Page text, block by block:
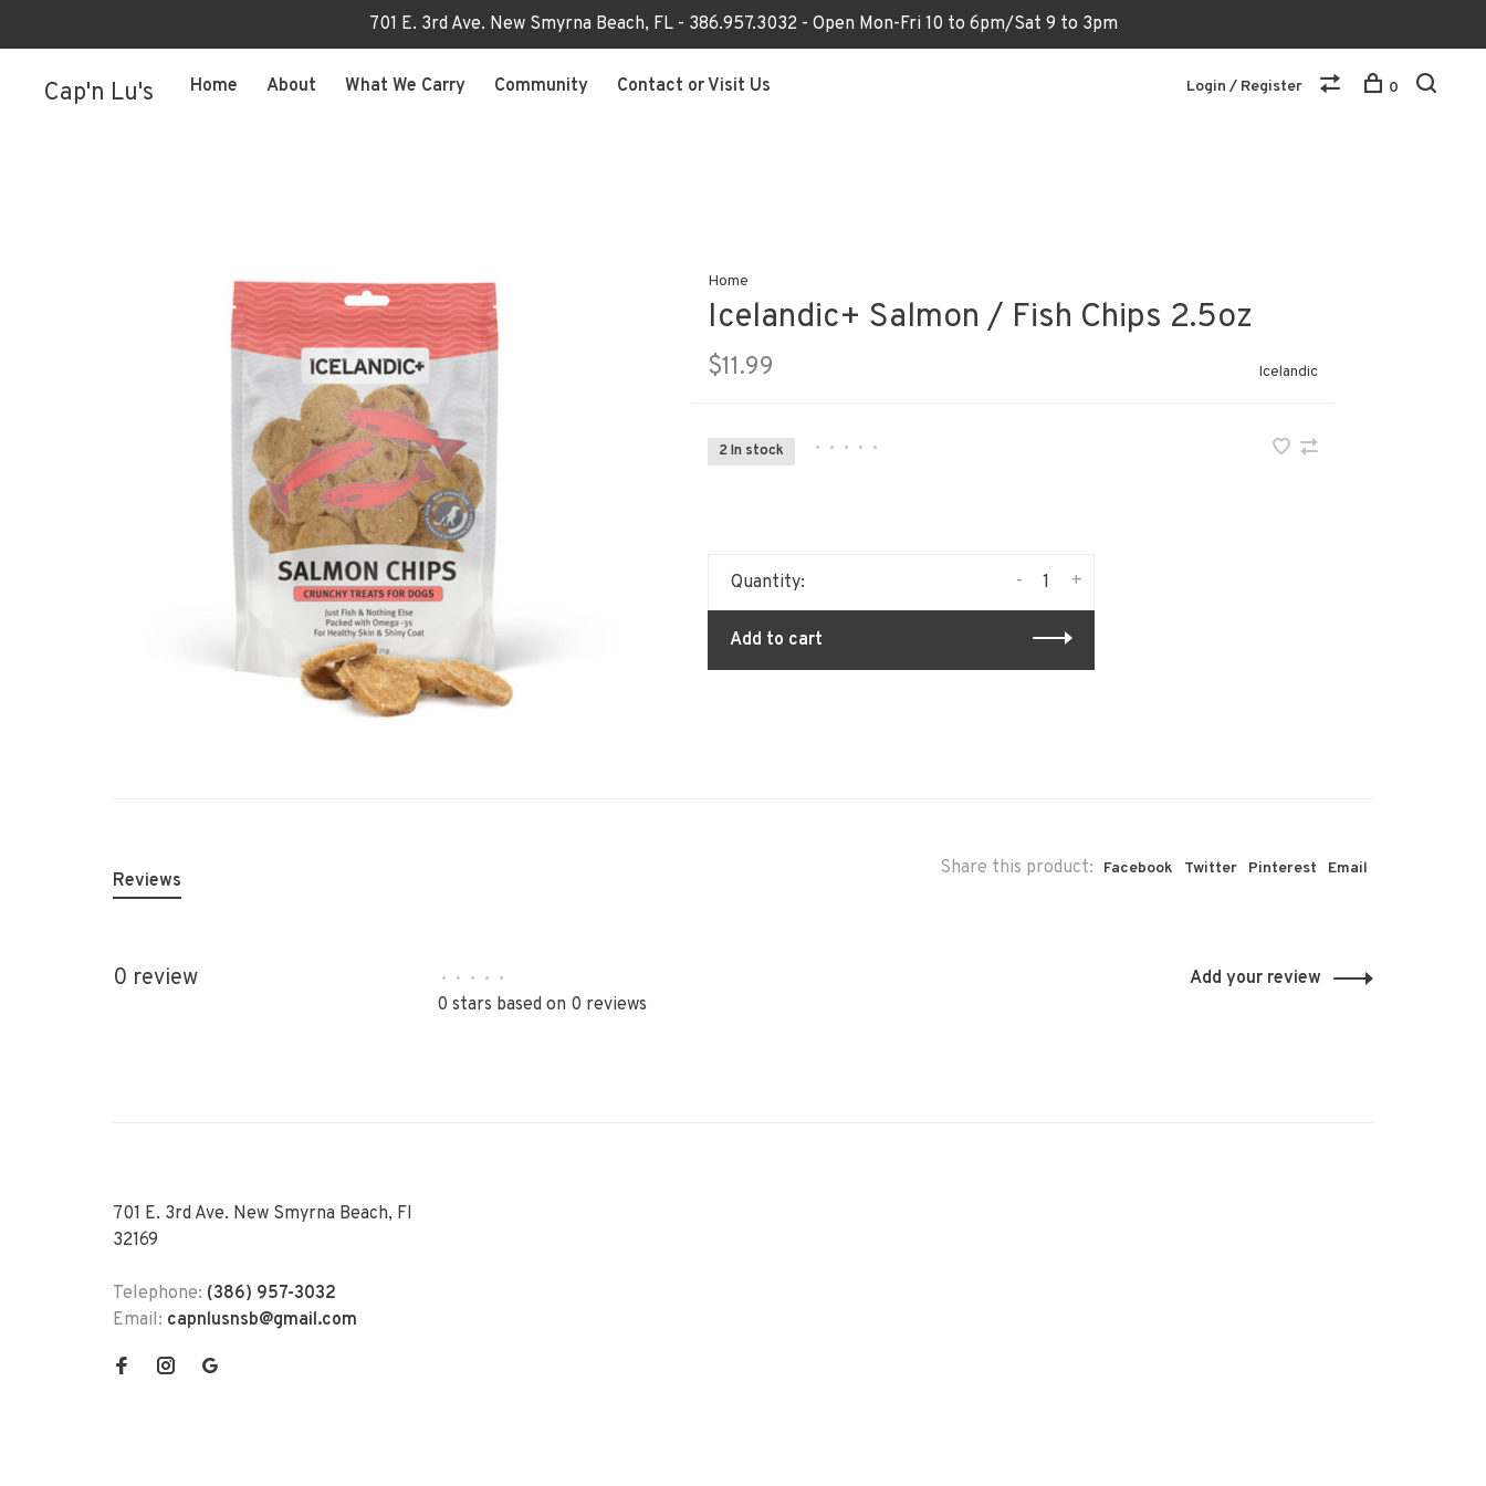
701 E. 3rd Ave. New Smyrna Beach, FL - 386.957.3032 - Open Mon-Fri 10 to 6pm/Sat 9 to 3pm
Cap'n Lu's Home About What We Carry Community Contact or Visit Us Login / Register 0
Home
Icelandic+ Salmon / Fish Chips 2.5oz
$11.99 Icelandic
2 In stock • • • • •
Quantity: +
-
Add to cart
Share this product: Facebook Twitter Pinterest Email
Reviews
0 review • • • • •
0 stars based on 0 reviews
Add your review
701 E. 3rd Ave. New Smyrna Beach, Fl
32169
Telephone: (386) 957-3032
Email: capnlusnsb@gmail.com